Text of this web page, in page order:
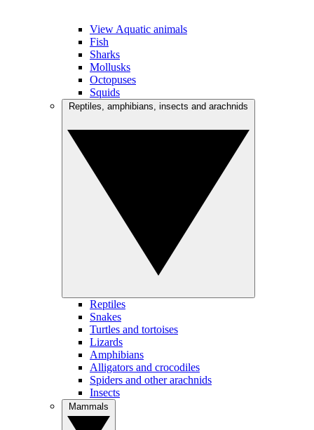
View Aquatic animals
Fish
Sharks
Mollusks
Octopuses
Squids
Reptiles
Snakes
Turtles and tortoises
Lizards
Amphibians
Alligators and crocodiles
Spiders and other arachnids
Insects